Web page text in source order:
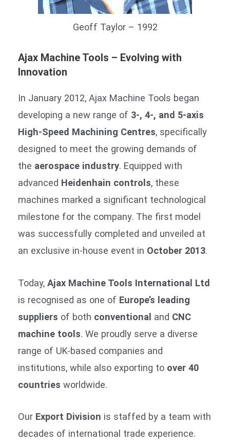
Geoff Taylor – 1992
Ajax Machine Tools – Evolving with
Innovation
In January 2012, Ajax Machine Tools began
developing a new range of 3-, 4-, and 5-axis
High-Speed Machining Centres, specifically
designed to meet the growing demands of
the aerospace industry. Equipped with
advanced Heidenhain controls, these
machines marked a significant technological
milestone for the company. The first model
was successfully completed and unveiled at
an exclusive in-house event in October 2013.
Today, Ajax Machine Tools International Ltd
is recognised as one of Europe’s leading
suppliers of both conventional and CNC
machine tools. We proudly serve a diverse
range of UK-based companies and
institutions, while also exporting to over 40
countries worldwide.
Our Export Division is staffed by a team with
decades of international trade experience.